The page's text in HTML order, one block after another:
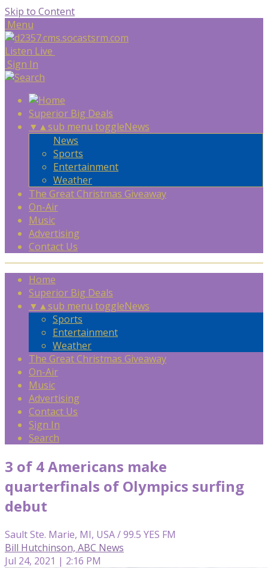
Skip to Content
Menu
Listen Live
Sign In
Superior Big Deals
▼ ▲sub menu toggleNews
News
Sports
Entertainment
Weather
The Great Christmas Giveaway
On-Air
Music
Advertising
Contact Us
Home
Superior Big Deals
▼ ▲sub menu toggleNews
Sports
Entertainment
Weather
The Great Christmas Giveaway
On-Air
Music
Advertising
Contact Us
Sign In
Search
3 of 4 Americans make
quarterfinals of Olympics surfing
debut
Sault Ste. Marie, MI, USA / 99.5 YES FM
Bill Hutchinson, ABC News
Jul 24, 2021 | 2:16 PM